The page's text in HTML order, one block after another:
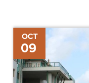
OCT
09
LEEDing
the
Way